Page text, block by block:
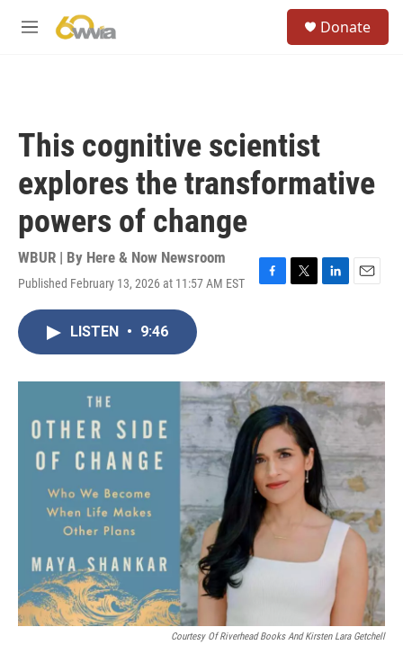
M
Donate
This cognitive scientist
explores the transformative
powers of change
WBUR | By Here & Now Newsroom
Published February 13, 2026 at 11:57 AM EST
F
o
k
T
r
L
I
n
E
LISTEN • 9:46
Courtesy Of Riverhead Books And Kirsten Lara Getchell